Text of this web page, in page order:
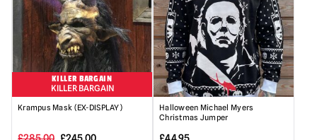
KILLER BARGAIN
KILLER BARGAIN
Krampus Mask (EX-DISPLAY)
OriginalCurrent
Halloween Michael Myers
Christmas Jumper